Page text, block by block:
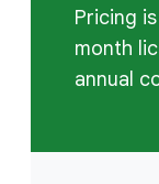
Pricing
month
annual